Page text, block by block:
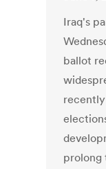
Iraq's
ballot
prolong